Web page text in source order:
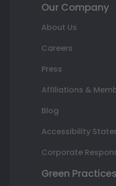
Our Company
About Us
Careers
Press
Affiliations &
Blog
Accessibility
Corporate
Green Practices